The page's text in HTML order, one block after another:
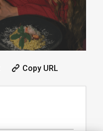
Copy URL